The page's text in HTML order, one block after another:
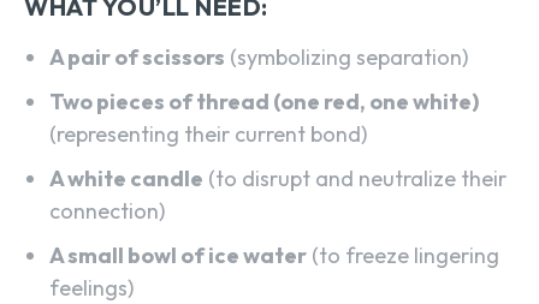
WHAT YOU’LL NEED:
A pair of scissors (symbolizing separation)
Two pieces of thread (one red, one white)
(representing their current bond)
A white candle (to disrupt and neutralize their
connection)
A small bowl of ice water (to freeze lingering
feelings)